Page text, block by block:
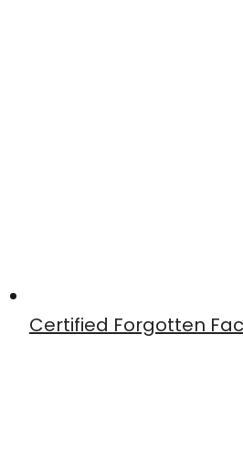
Certified Forgotten